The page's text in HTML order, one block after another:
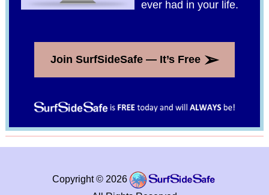
ever had in your life.
Join SurfSideSafe — It’s Free ➢
Copyright © 2026